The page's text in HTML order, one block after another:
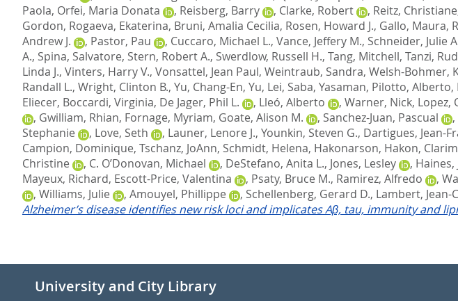
Paola, Orfei, Maria Donata , Reisberg, Barry , Clarke, Robert , Reitz, Christiane
Gordon, Rogaeva, Ekaterina, Bruni, Amalia Cecilia, Rosen, Howard J., Gallo, Maura,
Andrew J.
, Pastor, Pau , Cuccaro, Michael L., Vance, Jeffery M., Schneider, Julie
A., Spina, Salvatore, Stern, Robert A., Swerdlow, Russell H., Tang, Mitchell, Tanzi,
Linda J., Vinters, Harry V., Vonsattel, Jean Paul, Weintraub, Sandra, Welsh-Bohmer,
Randall L., Wright, Clinton B., Yu, Chang-En, Yu, Lei, Saba, Yasaman, Pilotto, Alberto,
Eliecer, Boccardi, Virginia, De Jager, Phil L. , Lleó, Alberto , Warner, Nick, Lopez,
, Gwilliam, Rhian, Fornage, Myriam, Goate, Alison M. , Sanchez-Juan, Pascual ,
Stephanie
, Love, Seth , Launer, Lenore J., Younkin, Steven G., Dartigues, Jean-
Campion, Dominique, Tschanz, JoAnn, Schmidt, Helena, Hakonarson, Hakon,
Christine
, C. O’Donovan, Michael , DeStefano, Anita L., Jones, Lesley , Haines,
Mayeux, Richard, Escott-Price, Valentina , Psaty, Bruce M., Ramirez, Alfredo ,
, Williams, Julie , Amouyel, Phillippe , Schellenberg, Gerard D., Lambert, Jean-
Alzheimer’s disease identifies new risk loci and implicates Aβ, tau, immunity and
University and City Library